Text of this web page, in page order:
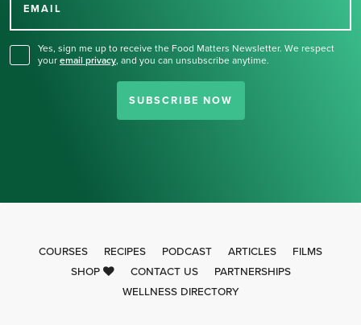
EMAIL
Yes, sign me up to receive the Food Matters Newsletter. We respect
your email privacy, and you can unsubscribe anytime.
SUBSCRIBE NOW
COURSES RECIPES PODCAST ARTICLES
FILMS
SHOP
CONTACT US
PARTNERSHIPS
WELLNESS DIRECTORY